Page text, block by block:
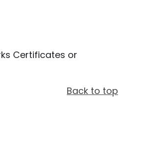
Certificates or
Back to top